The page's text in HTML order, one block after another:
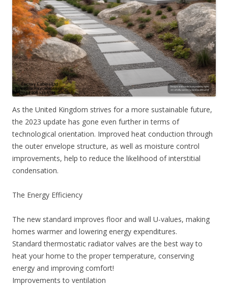
As the United Kingdom strives for a more sustainable future,
the 2023 update has gone even further in terms of
technological orientation. Improved heat conduction through
the outer envelope structure, as well as moisture control
improvements, help to reduce the likelihood of interstitial
condensation.
The Energy Efficiency
The new standard improves floor and wall U-values, making
homes warmer and lowering energy expenditures.
Standard thermostatic radiator valves are the best way to
heat your home to the proper temperature, conserving
energy and improving comfort!
Improvements to ventilation